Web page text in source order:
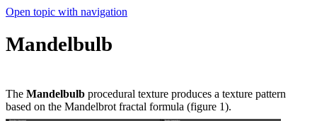
Open topic with navigation
Mandelbulb
The Mandelbulb procedural texture produces a texture pattern
based on the Mandelbrot fractal formula (figure 1).